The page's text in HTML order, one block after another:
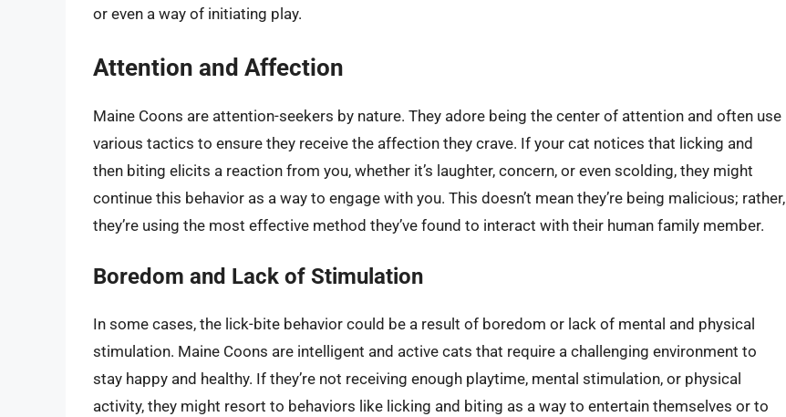
or even a way of initiating play.
Attention and Affection
Maine Coons are attention-seekers by nature. They adore being the center of attention and often use
various tactics to ensure they receive the affection they crave. If your cat notices that licking and
then biting elicits a reaction from you, whether it’s laughter, concern, or even scolding, they might
continue this behavior as a way to engage with you. This doesn’t mean they’re being malicious; rather,
they’re using the most effective method they’ve found to interact with their human family member.
Boredom and Lack of Stimulation
In some cases, the lick-bite behavior could be a result of boredom or lack of mental and physical
stimulation. Maine Coons are intelligent and active cats that require a challenging environment to
stay happy and healthy. If they’re not receiving enough playtime, mental stimulation, or physical
activity, they might resort to behaviors like licking and biting as a way to entertain themselves or to